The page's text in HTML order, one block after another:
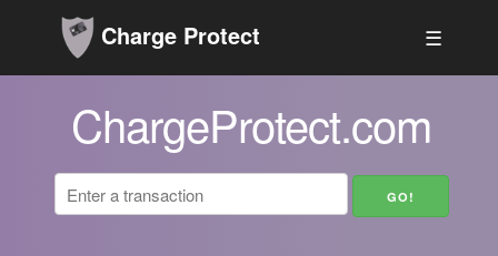
Charge Protect ☰
ChargeProtect.com